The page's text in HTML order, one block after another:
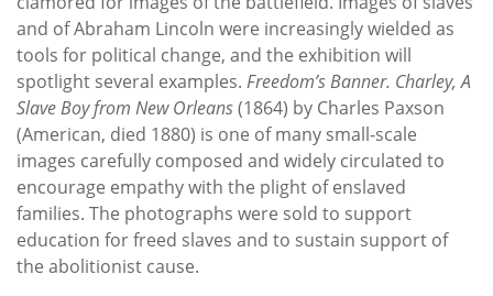
and of Abraham Lincoln were increasingly wielded as
tools for political change, and the exhibition will
spotlight several examples. Freedom’s Banner. Charley, A
Slave Boy from New Orleans(1864) by Charles Paxson
(American, died 1880) is one of many small-scale
images carefully composed and widely circulated to
encourage empathy with the plight of enslaved
families. The photographs were sold to support
education for freed slaves and to sustain support of
the abolitionist cause.